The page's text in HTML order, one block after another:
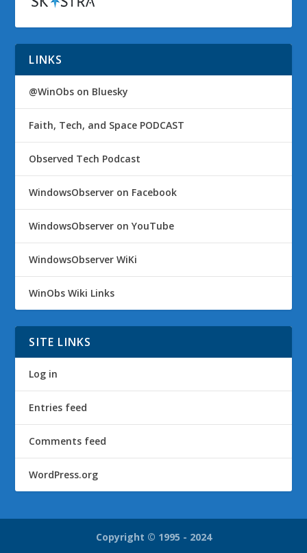
LINKS
@WinObs on Bluesky
Faith, Tech, and Space PODCAST
Observed Tech Podcast
WindowsObserver on Facebook
WindowsObserver on YouTube
WindowsObserver WiKi
WinObs Wiki Links
SITE LINKS
Log in
Entries feed
Comments feed
WordPress.org
Copyright © 1995 - 2024